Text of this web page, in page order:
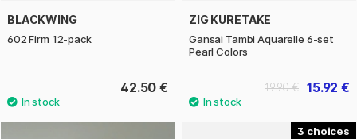
BLACKWING
602 Firm 12-pack
42.50 €
ZIG KURETAKE
Gansai Tambi Aquarelle 6-set
Pearl Colors
15.92 €
19.90 €
3